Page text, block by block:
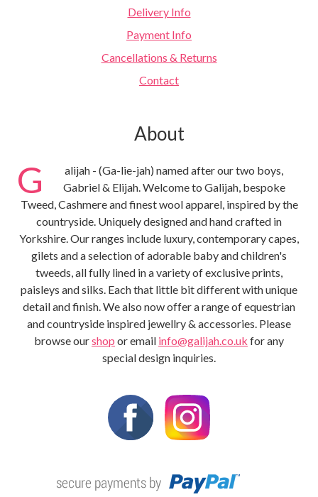
Delivery Info
Payment Info
Cancellations & Returns
Contact
About
G
alijah - (Ga-lie-jah) named after our two boys,
Gabriel & Elijah. Welcome to Galijah, bespoke
Tweed, Cashmere and finest wool apparel, inspired by the
countryside. Uniquely designed and hand crafted in
Yorkshire. Our ranges include luxury, contemporary capes,
gilets and a selection of adorable baby and children's
tweeds, all fully lined in a variety of exclusive prints,
paisleys and silks. Each that little bit different with unique
detail and finish. We also now offer a range of equestrian
and countryside inspired jewellry & accessories. Please
browse ourshop or email info@galijah.co.uk for any
special design inquiries.